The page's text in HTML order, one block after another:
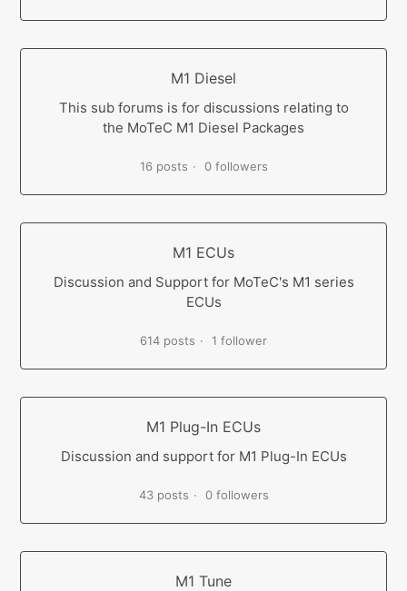
M1 Diesel
This sub forums is for discussions relating to
the MoTeC M1 Diesel Packages
16 posts 0 followers
M1 ECUs
Discussion and Support for MoTeC's M1 series
ECUs
614 posts 1 follower
M1 Plug-In ECUs
Discussion and support for M1 Plug-In ECUs
43 posts 0 followers
M1 Tune